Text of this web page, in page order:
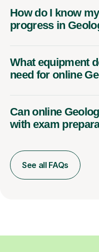
How do I know
progress in
What equipment
need for online
Can online
with exam
See all FAQs